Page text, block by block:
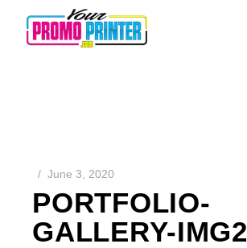
June 3, 2020
PORTFOLIO-
GALLERY-IMG2